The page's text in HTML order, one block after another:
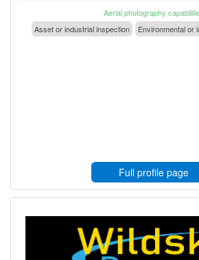
Aerial photography
Asset or industrial inspection
Environmental or
Full profile page